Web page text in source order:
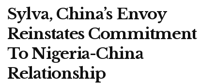
Sylva, China’s Envoy
Reinstates Commitment
To Nigeria-China
Relationship